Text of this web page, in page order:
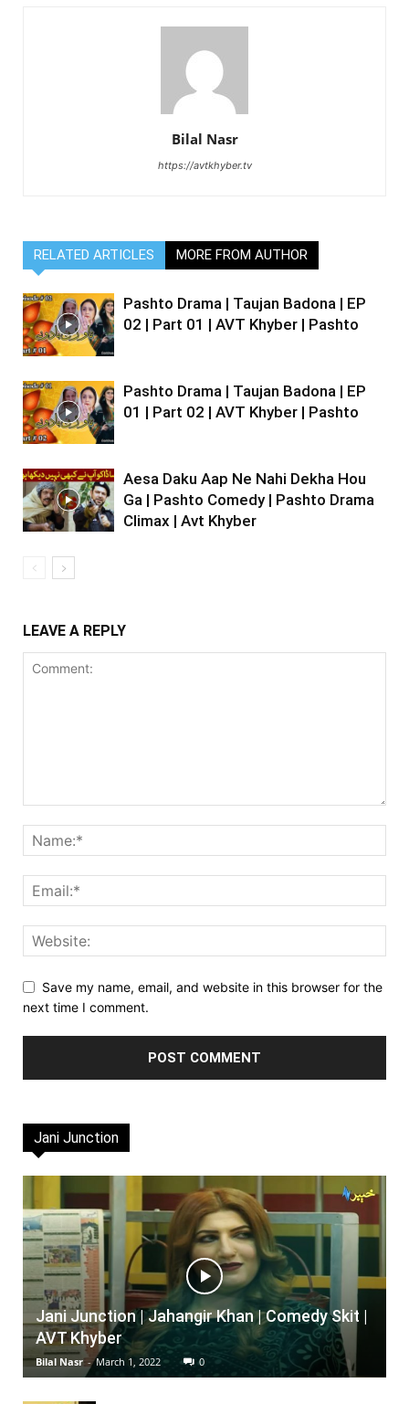
Bilal Nasr
https://avtkhyber.tv
RELATED ARTICLES MORE FROM AUTHOR
Pashto Drama | Taujan Badona | EP
02 | Part 01 | AVT Khyber | Pashto
Pashto Drama | Taujan Badona | EP
01 | Part 02 | AVT Khyber | Pashto
Aesa Daku Aap Ne Nahi Dekha Hou
Ga | Pashto Comedy | Pashto Drama
Climax | Avt Khyber
LEAVE A REPLY
Save my name, email, and website in this browser for the
next time I comment.
Jani Junction
Jani Junction | Jahangir Khan | Comedy Skit |
AVT Khyber
Bilal Nasr - March 1, 2022 0